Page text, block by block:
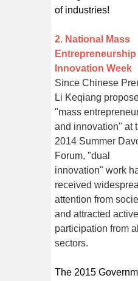
of industries!
2. National Mass
Entrepreneurship
Innovation Week
Since Chinese
Li Keqiang
"mass
and innovation" at
2014 Summer
Forum, "dual
innovation" work
received
attention from
and attracted active
participation from all
sectors.
The 2015